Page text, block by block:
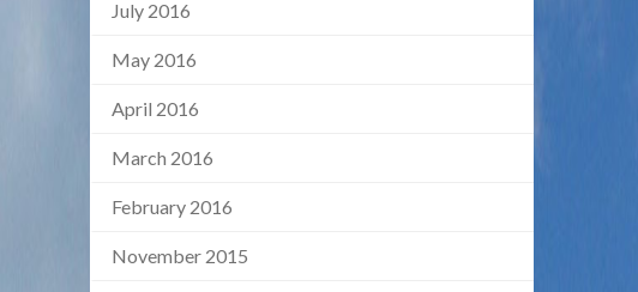
July 2016
May 2016
April 2016
March 2016
February 2016
November 2015